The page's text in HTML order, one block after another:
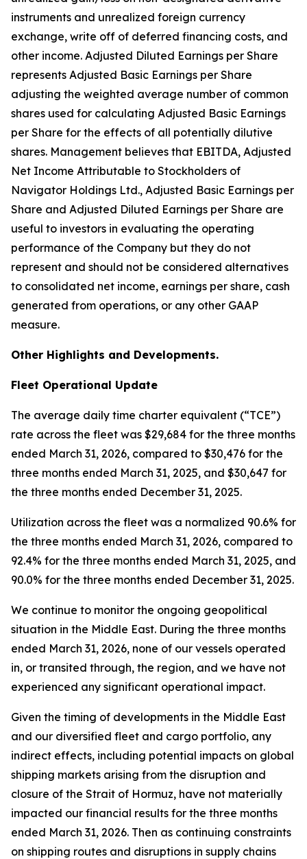
instruments and unrealized foreign currency
exchange, write off of deferred financing costs, and
other income. Adjusted Diluted Earnings per Share
represents Adjusted Basic Earnings per Share
adjusting the weighted average number of common
shares used for calculating Adjusted Basic Earnings
per Share for the effects of all potentially dilutive
shares. Management believes that EBITDA, Adjusted
Net Income Attributable to Stockholders of
Navigator Holdings Ltd., Adjusted Basic Earnings per
Share and Adjusted Diluted Earnings per Share are
useful to investors in evaluating the operating
performance of the Company but they do not
represent and should not be considered alternatives
to consolidated net income, earnings per share, cash
generated from operations, or any other GAAP
measure.
Other Highlights and Developments.
Fleet Operational Update
The average daily time charter equivalent (“TCE”)
rate across the fleet was $29,684 for the three months
ended March 31, 2026, compared to $30,476 for the
three months ended March 31, 2025, and $30,647 for
the three months ended December 31, 2025.
Utilization across the fleet was a normalized 90.6% for
the three months ended March 31, 2026, compared to
92.4% for the three months ended March 31, 2025, and
90.0% for the three months ended December 31, 2025.
We continue to monitor the ongoing geopolitical
situation in the Middle East. During the three months
ended March 31, 2026, none of our vessels operated
in, or transited through, the region, and we have not
experienced any significant operational impact.
Given the timing of developments in the Middle East
and our diversified fleet and cargo portfolio, any
indirect effects, including potential impacts on global
shipping markets arising from the disruption and
closure of the Strait of Hormuz, have not materially
impacted our financial results for the three months
ended March 31, 2026. Then as continuing constraints
on shipping routes and disruptions in supply chains